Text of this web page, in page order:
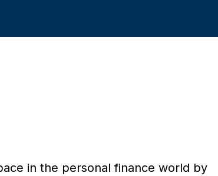
in the personal finance world by